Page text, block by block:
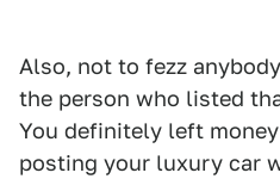
Also, not to fezz
the person who listed
You definitely left
posting your luxury car